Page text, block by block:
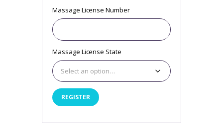
Massage License Number
Massage License State
Select an option…
REGISTER